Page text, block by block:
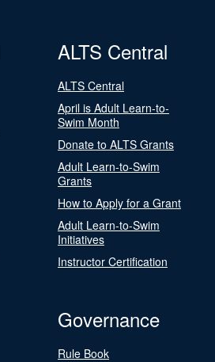
ALTS Central
ALTS Central
April is Adult Learn-to-
Swim Month
Donate to ALTS Grants
Adult Learn-to-Swim
Grants
How to Apply for a Grant
Adult Learn-to-Swim
Initiatives
Instructor Certification
Governance
Rule Book